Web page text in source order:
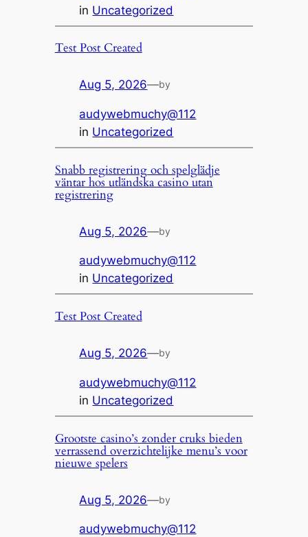
in Uncategorized
Test Post Created
Aug 5, 2026—by
audywebmuchy@112
in Uncategorized
Snabb registrering och spelglädje
väntar hos utländska casino utan
registrering
Aug 5, 2026—by
audywebmuchy@112
in Uncategorized
Test Post Created
Aug 5, 2026—by
audywebmuchy@112
in Uncategorized
Grootste casino’s zonder cruks bieden
verrassend overzichtelijke menu’s voor
nieuwe spelers
Aug 5, 2026—by
audywebmuchy@112